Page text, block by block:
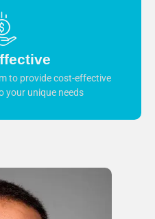
to provide cost-effective
your unique needs